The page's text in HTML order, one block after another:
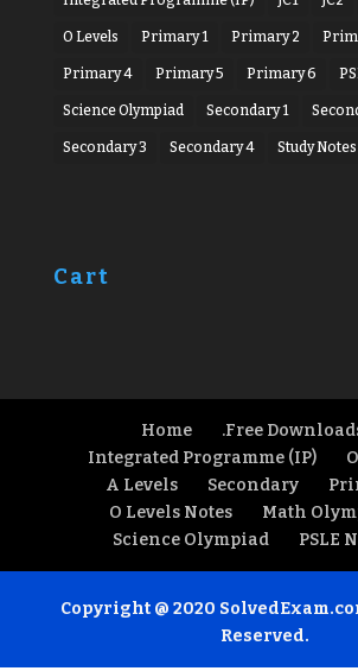
O Levels Primary 1 Primary 2
Primary 4 Primary 5 Primary 6
Science Olympiad Secondary 1
Secondary 3 Secondary 4 Study Notes
Cart
Home
.Free
Integrated Programme (IP)
A Levels
Secondary
O Levels Notes
Math
Science Olympiad
PSLE
Copyright @ 2020
Reserved.